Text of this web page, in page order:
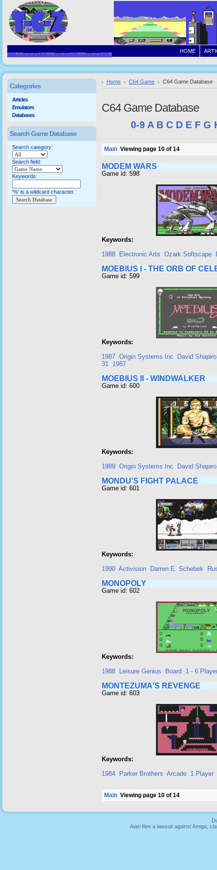
HOME
Home C64 Game C64 Game Database
C64 Game Database
0-9 A B C D E F G
Main Viewing page 10 of 14
MODEM WARS
Game id: 598
Keywords:
1988
Electronic Arts Ozark Softscape
MOEBIUS I - THE ORB OF
Game id: 599
Keywords:
1987 Origin Systems Inc
David Shapiro
31 1987
MOEBIUS II - WINDWALKER
Game id: 600
Keywords:
1989 Origin Systems Inc David
MONDU'S FIGHT PALACE
Game id: 601
Keywords:
1990 Activision Darren E. Schebek
MONOPOLY
Game id: 602
Keywords:
1988
Leisure Genius Board 1 - 6
MONTEZUMA'S REVENGE
Game id: 603
Keywords:
1984
Parker Brothers Arcade 1 Player
Main Viewing page 10 of 14
Categories
Articles
Emulators
Databases
Search Game Database
Search category:
Search field:
Keywords:
'%' is a wildcard character.
Atari files a lawsuit against Amiga,